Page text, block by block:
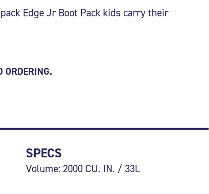
Edge Jr Boot Pack kids carry their
ORDERING.
SPECS
Volume: 2000 CU. IN. / 33L